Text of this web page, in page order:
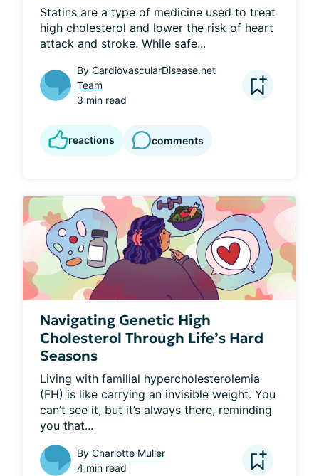
Statins are a type of medicine used to treat
high cholesterol and lower the risk of heart
attack and stroke. While safe...
By CardiovascularDisease.net
Team
3 min read
reactions comments
Navigating Genetic High
Cholesterol Through Life’s Hard
Seasons
Living with familial hypercholesterolemia
(FH) is like carrying an invisible weight. You
can’t see it, but it’s always there, reminding
you that...
By Charlotte Muller
4 min read